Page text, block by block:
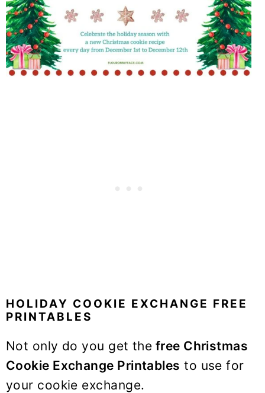
HOLIDAY COOKIE EXCHANGE FREE
PRINTABLES
Not only do you get the free Christmas
Cookie Exchange Printables to use for
your cookie exchange.